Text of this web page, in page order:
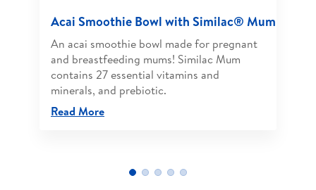
Acai Smoothie Bowl with Similac® Mum
An acai smoothie bowl made for pregnant
and breastfeeding mums! Similac Mum
contains 27 essential vitamins and
minerals, and prebiotic.
Read More